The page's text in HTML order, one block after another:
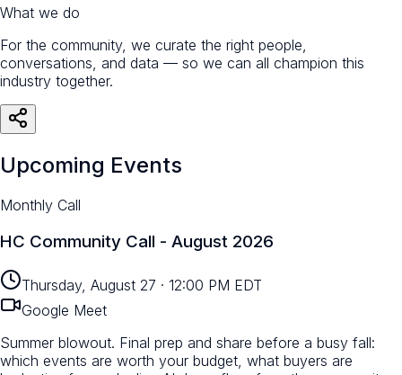
What we do
For the community, we curate the right people,
conversations, and data — so we can all champion this
industry together.
Upcoming Events
Monthly Call
HC Community Call - August 2026
Thursday, August 27 · 12:00 PM EDT
Google Meet
Summer blowout. Final prep and share before a busy fall:
which events are worth your budget, what buyers are